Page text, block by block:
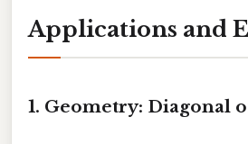
Applications and
1. Geometry: Diagonal